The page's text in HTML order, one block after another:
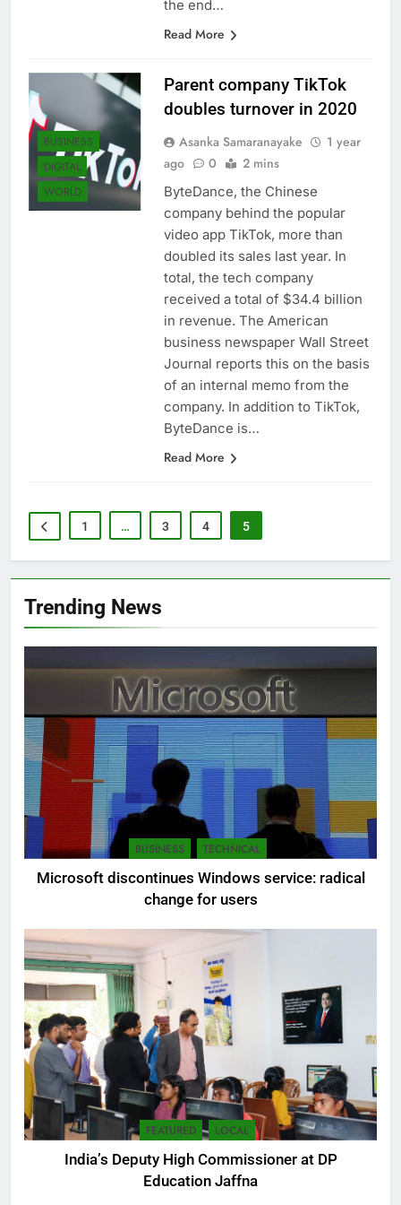
the end…
Read More
BUSINESS
DIGITAL
WORLD
Parent company TikTok
doubles turnover in 2020
Asanka Samaranayake
1 year
ago
0 2 mins
ByteDance, the Chinese
company behind the popular
video app TikTok, more than
doubled its sales last year. In
total, the tech company
received a total of $34.4 billion
in revenue. The American
business newspaper Wall Street
Journal reports this on the basis
of an internal memo from the
company. In addition to TikTok,
ByteDance is…
Read More
1 … 3 4 5
Trending News
BUSINESS TECHNICAL
Microsoft discontinues Windows service: radical
change for users
FEATURED LOCAL
India’s Deputy High Commissioner at DP
Education Jaffna